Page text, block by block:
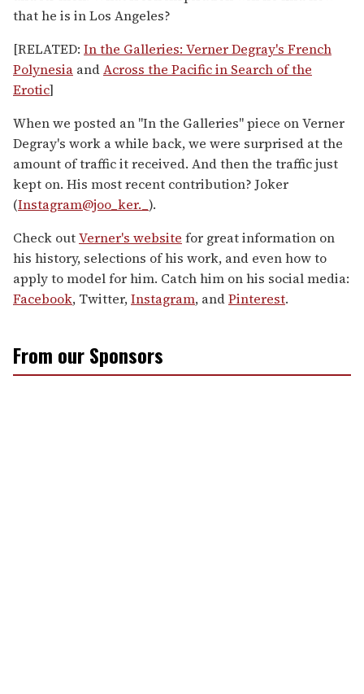
that he is in Los Angeles?
[RELATED: In the Galleries: Verner Degray's French
Polynesia andAcross the Pacific in Search of the
Erotic]
When we posted an "In the Galleries" piece on Verner
Degray's work a while back, we were surprised at the
amount of traffic it received. And then the traffic just
kept on. His most recent contribution? Joker
(Instagram@joo_ker._ ).
Check outVerner's website for great information on
his history, selections of his work, and even how to
apply to model for him. Catch him on his social media:
Facebook, Twitter,Instagram, andPinterest.
From our Sponsors